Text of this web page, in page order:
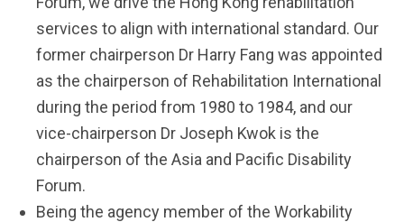
services to align with international standard. Our
former chairperson Dr Harry Fang was appointed
as the chairperson of Rehabilitation International
during the period from 1980 to 1984, and our
vice-chairperson Dr Joseph Kwok is the
chairperson of the Asia and Pacific Disability
Forum.
Being the agency member of the Workability